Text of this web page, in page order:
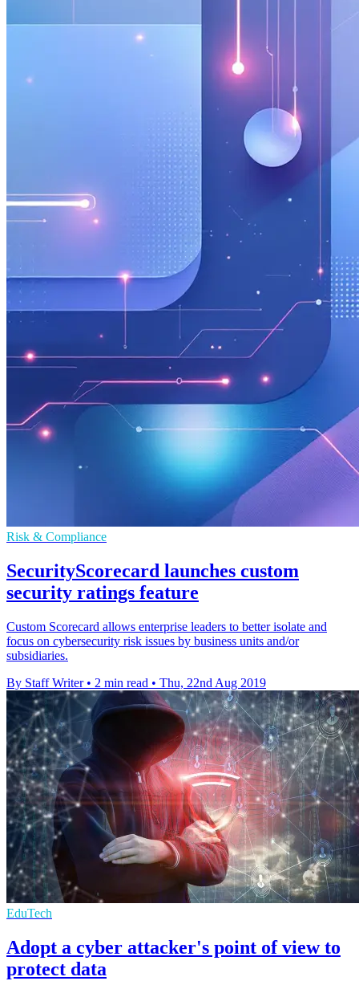
Risk & Compliance
SecurityScorecard launches custom
security ratings feature
Custom Scorecard allows enterprise leaders to better isolate and
focus on cybersecurity risk issues by business units and/or
subsidiaries.
By Staff Writer • 2 min read • Thu, 22nd Aug 2019
EduTech
Adopt a cyber attacker's point of view to
protect data